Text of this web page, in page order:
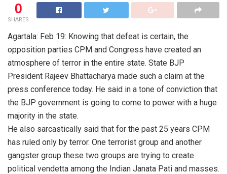
0
SHARES
Agartala: Feb 19: Knowing that defeat is certain, the
opposition parties CPM and Congress have created an
atmosphere of terror in the entire state. State BJP
President Rajeev Bhattacharya made such a claim at the
press conference today. He said in a tone of conviction that
the BJP government is going to come to power with a huge
majority in the state.
He also sarcastically said that for the past 25 years CPM
has ruled only by terror. One terrorist group and another
gangster group these two groups are trying to create
political vendetta among the Indian Janata Pati and masses.